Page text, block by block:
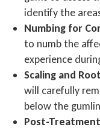
identify the
Numbing for
to numb the
experience
Scaling and
will carefully
below the
Post-